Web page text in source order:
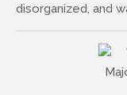
disorganized, and